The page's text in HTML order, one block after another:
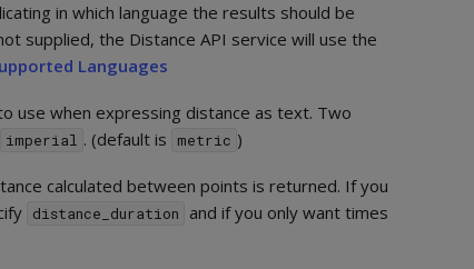
in which language the results should be
supplied, the Distance API service will use the
Languages
use when expressing distance as text. Two
imperial . (default is metric )
calculated between points is returned. If you
distance_duration and if you only want times